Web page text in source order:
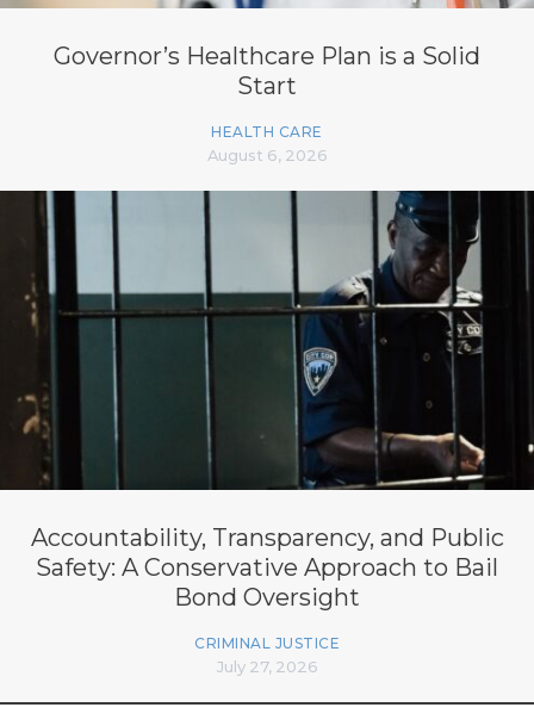
Governor’s Healthcare Plan is a Solid
Start
HEALTH CARE
August 6, 2026
Accountability, Transparency, and Public
Safety: A Conservative Approach to Bail
Bond Oversight
CRIMINAL JUSTICE
July 27, 2026